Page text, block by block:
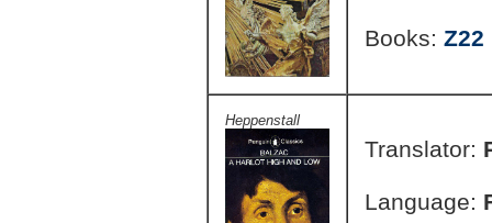
Books: Z22
Heppenstall
Translator:
Language: